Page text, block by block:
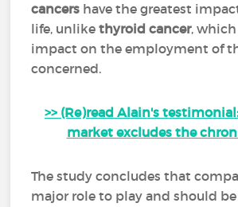
cancers have the greatest
life, unlikethyroid cancer,
impact on the employment of
concerned.
>> (Re)read Alain's
market excludes the
The study concludes that
major role to play and should